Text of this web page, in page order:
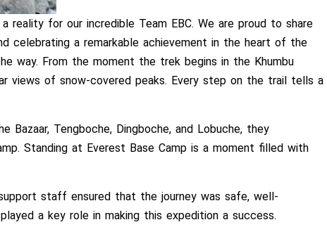
reality for our incredible Team EBC. We are proud to share
celebrating a remarkable achievement in the heart of the
way. From the moment the trek begins in the Khumbu
views of snow-covered peaks. Every step on the trail tells a
Tengboche, Dingboche, and Lobuche, they
Standing at Everest Base Camp is a moment filled with
staff ensured that the journey was safe, well-
a key role in making this expedition a success.